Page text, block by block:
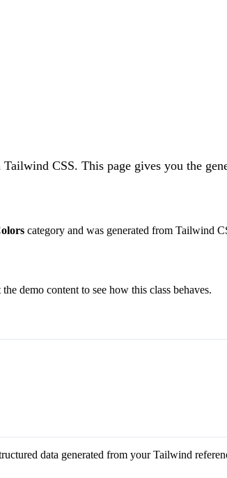
Tailwind CSS. This page gives you the
category and was generated from Tailwind
demo content to see how this class behaves.
data generated from your Tailwind